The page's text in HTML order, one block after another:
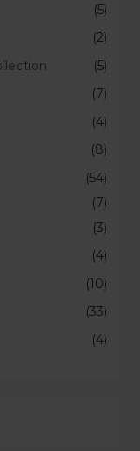
(5)
(2)
(5)
(7)
(4)
(8)
(54)
(7)
(3)
(4)
(10)
(33)
(4)